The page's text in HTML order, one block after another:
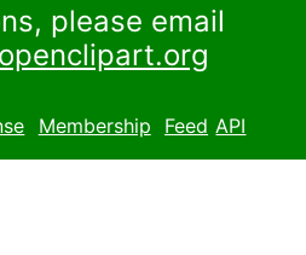
please email
Membership Feed API